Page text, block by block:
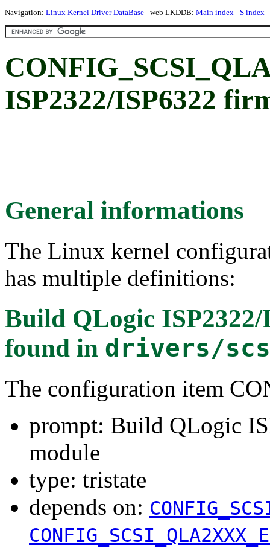
Navigation: Linux Kernel Driver DataBase - web LKDDB: Main index - S index
ISP2322/ISP6322
General informations
The Linux kernel
has multiple definitions:
Build QLogic
found in drivers/
The configuration item
prompt: Build QLogic
module
type: tristate
depends on: